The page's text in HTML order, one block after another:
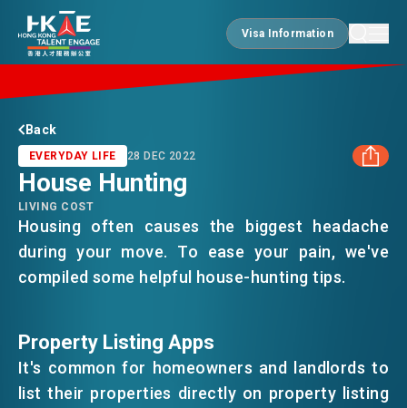
Visa Information
Visa Information
EDGE OF HK
ESSENTIALS
SERVICES
DOING BUSINESS
Back
EVERYDAY LIFE 28 DEC 2022
LINKEDIN
WECHAT
House Hunting
LIVING COST
Housing often causes the biggest headache
during your move. To ease your pain, we've
compiled some helpful house-hunting tips.
Property Listing Apps
It's common for homeowners and landlords to
list their properties directly on property listing